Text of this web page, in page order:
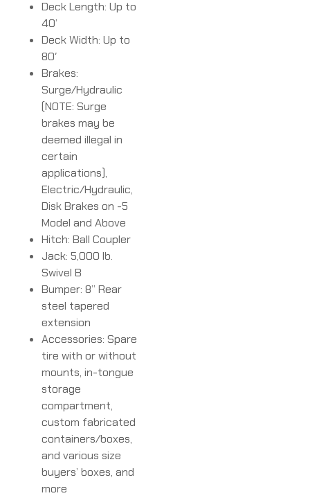
Deck Length: Up to
40’
Deck Width: Up to
80′
Brakes:
Surge/Hydraulic
(NOTE: Surge
brakes may be
deemed illegal in
certain
applications),
Electric/Hydraulic,
Disk Brakes on -5
Model and Above
Hitch: Ball Coupler
Jack: 5,000 lb.
Swivel B
Bumper: 8” Rear
steel tapered
extension
Accessories: Spare
tire with or without
mounts, in-tongue
storage
compartment,
custom fabricated
containers/boxes,
and various size
buyers’ boxes, and
more